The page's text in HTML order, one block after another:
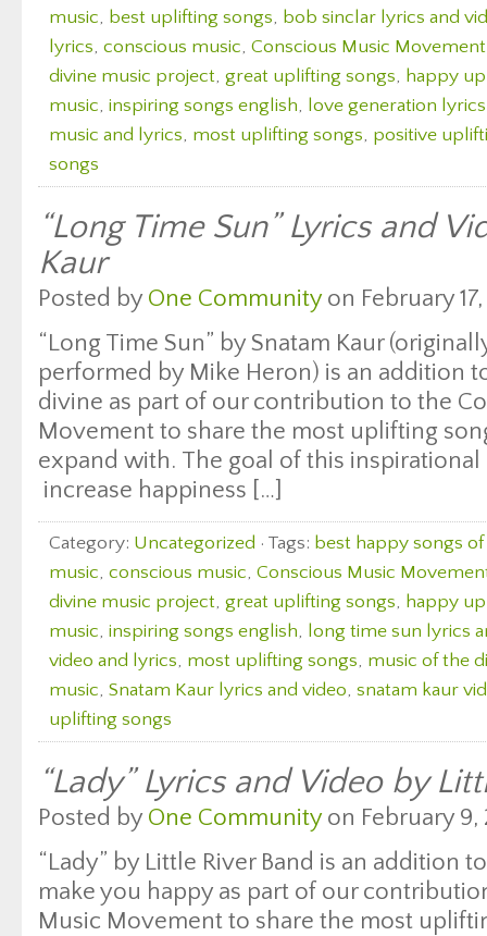
music, best uplifting songs, bob sinclar lyrics and
lyrics, conscious music, Conscious Music Movement
divine music project, great uplifting songs, happy
music, inspiring songs english, love generation
music and lyrics, most uplifting songs, positive
songs
“Long Time Sun” Lyrics and
Kaur
Posted by One Communityon February 17,
“Long Time Sun” by Snatam Kaur
performed by Mike Heron) is an addition
divine as part of our contribution to the
Movement to share the most uplifting
expand with. The goal of this
increase happiness […]
Category: Uncategorized · Tags: best happy songs
music, conscious music, Conscious Music
divine music project, great uplifting songs, happy
music, inspiring songs english, long time sun lyrics
video and lyrics, most uplifting songs, music of the
music, Snatam Kaur lyrics and video, snatam kaur
uplifting songs
“Lady” Lyrics and Video by
Posted by One Communityon February 9,
“Lady” by Little River Band is an addition
make you happy as part of our
Music Movement to share the most